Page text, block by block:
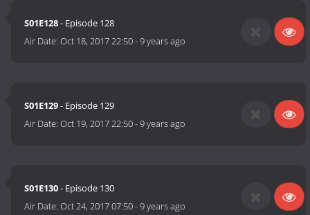
S01E128- Episode 128
Air Date:Oct 18, 2017 22:50-9 years ago
S01E129- Episode 129
Air Date:Oct 19, 2017 22:50-9 years ago
S01E130- Episode 130
Air Date:Oct 24, 2017 07:50-9 years ago